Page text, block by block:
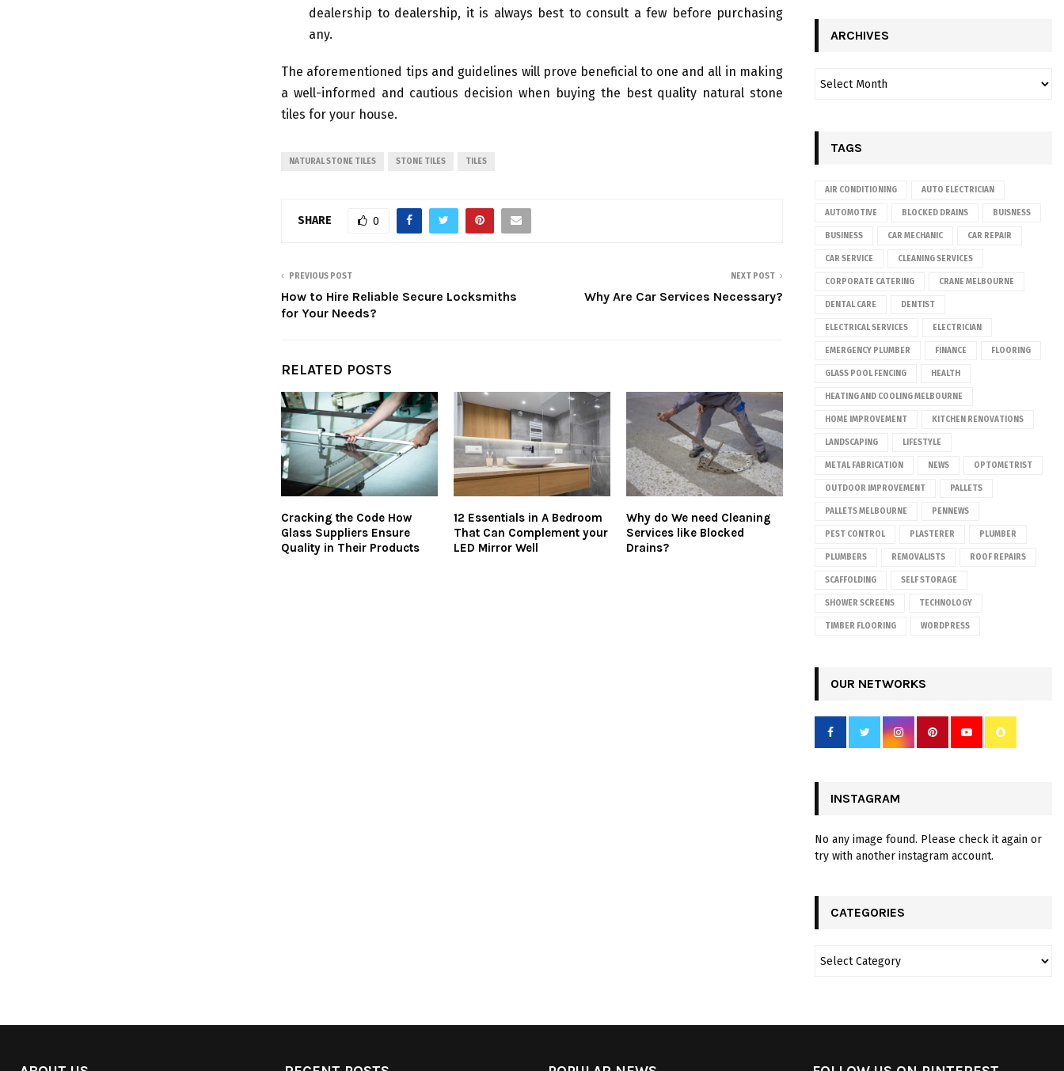
dealership to dealership, it is always best to consult a few before purchasing
any.
The aforementioned tips and guidelines will prove beneficial to one and all in making
a well-informed and cautious decision when buying the best quality natural stone
tiles for your house.
NATURAL STONE TILES STONE TILES TILES
SHARE 0
PREVIOUS POST
How to Hire Reliable Secure Locksmiths
for Your Needs?
NEXT POST
Why Are Car Services Necessary?
RELATED POSTS
Cracking the Code How
Glass Suppliers Ensure
Quality in Their Products
12 Essentials in A Bedroom
That Can Complement your
LED Mirror Well
Why do We need Cleaning
Services like Blocked
Drains?
ARCHIVES
TAGS
AIR CONDITIONING AUTO ELECTRICIAN
AUTOMOTIVE BLOCKED DRAINS BUISNESS
BUSINESS CAR MECHANIC CAR REPAIR
CAR SERVICE CLEANING SERVICES
CORPORATE CATERING CRANE MELBOURNE
DENTAL CARE DENTIST
ELECTRICAL SERVICES ELECTRICIAN
EMERGENCY PLUMBER FINANCE FLOORING
GLASS POOL FENCING HEALTH
HEATING AND COOLING MELBOURNE
HOME IMPROVEMENT KITCHEN RENOVATIONS
LANDSCAPING LIFESTYLE
METAL FABRICATION NEWS OPTOMETRIST
OUTDOOR IMPROVEMENT PALLETS
PALLETS MELBOURNE PENNEWS
PEST CONTROL PLASTERER PLUMBER
PLUMBERS REMOVALISTS ROOF REPAIRS
SCAFFOLDING SELF STORAGE
SHOWER SCREENS TECHNOLOGY
TIMBER FLOORING WORDPRESS
OUR NETWORKS
INSTAGRAM
No any image found. Please check it again or
try with another instagram account.
CATEGORIES